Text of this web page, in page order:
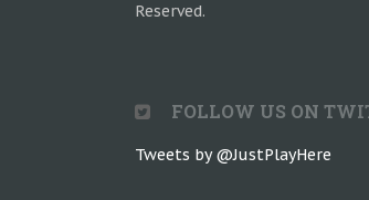
Reserved.
FOLLOW US ON
Tweets by @JustPlayHere